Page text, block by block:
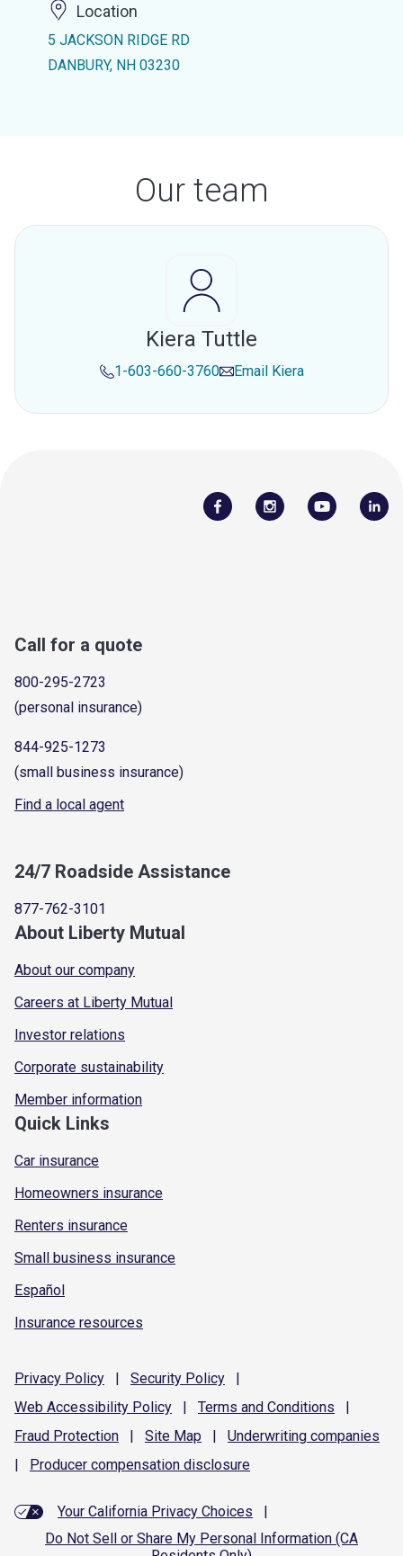
Location
5 JACKSON RIDGE RD
DANBURY, NH 03230
Our team
Kiera Tuttle
1-603-660-3760 Email Kiera
Call for a quote
800-295-2723
(personal insurance)
844-925-1273
(small business insurance)
Find a local agent
24/7 Roadside Assistance
877-762-3101
About Liberty Mutual
About our company
Careers at Liberty Mutual
Investor relations
Corporate sustainability
Member information
Quick Links
Car insurance
Homeowners insurance
Renters insurance
Small business insurance
Español
Insurance resources
Privacy Policy | Security Policy
|
Web Accessibility Policy | Terms and Conditions
|
Fraud Protection | Site Map | Underwriting companies
|
Producer compensation disclosure
Your California Privacy Choices
|
Do Not Sell or Share My Personal Information (CA